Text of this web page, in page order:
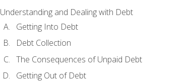
Understanding and Dealing with Debt
Getting Into Debt
Debt Collection
The Consequences of Unpaid Debt
Getting Out of Debt